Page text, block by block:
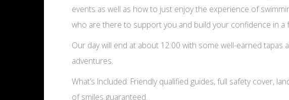
events as well as how to just enjoy the experience of
who are there to support you and build your confidence in a
Our day will end at about 12:00 with some well-earned tapas
adventures.
What’s Included: Friendly qualified guides, full safety cover,
of smiles guaranteed.